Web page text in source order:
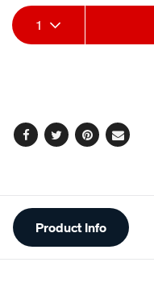
Add
to
Product
Actions
1
Facebook
TwitterPinterest
Email
Additional
Information
Product Info